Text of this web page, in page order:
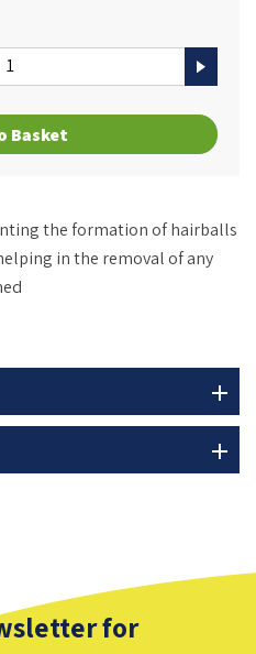
Basket
the formation of hairballs
in the removal of any
add
add
for